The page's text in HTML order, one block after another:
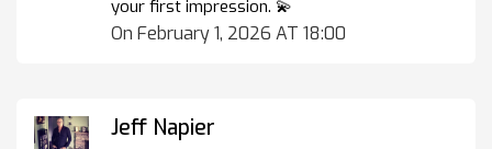
your first impression. 💫
On February 1, 2026 AT 18:00
Jeff Napier